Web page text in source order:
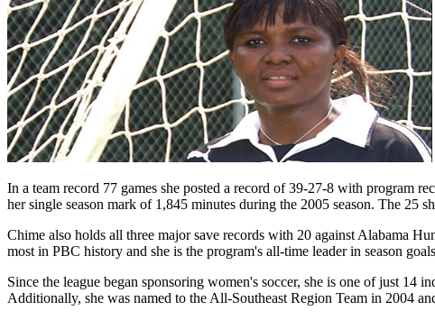
In a team record 77 games she posted a record of 39-27-8 with program
her single season mark of 1,845 minutes during the 2005 season. The 25
Chime also holds all three major save records with 20 against Alabama
most in PBC history and she is the program's all-time leader in season
Since the league began sponsoring women's soccer, she is one of just
Additionally, she was named to the All-Southeast Region Team in 2004